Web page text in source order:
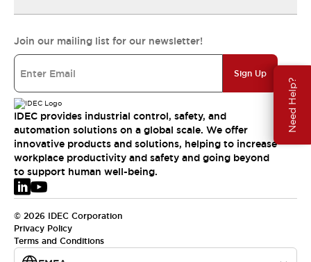
Need Help?
Join our mailing list for our newsletter!
Sign Up
IDEC provides industrial control, safety, and
automation solutions on a global scale. We offer
innovative products and solutions, helping to increase
workplace productivity and safety and going beyond
to support human well-being.
© 2026 IDEC Corporation
Privacy Policy
Terms and Conditions